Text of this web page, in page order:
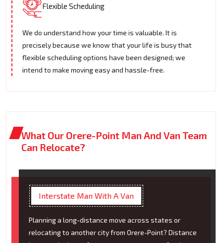
Flexible Scheduling
We do understand how your time is valuable. It is
precisely because we know that your life is busy that
flexible scheduling options have been designed; we
intend to make moving easy and hassle-free.
What Our Orere-Point Man And Van Team
Can Relocate?
Interstate Man With A Van
Planning a long-distance move across states or
relocating to another city from Orere-Point? Distance